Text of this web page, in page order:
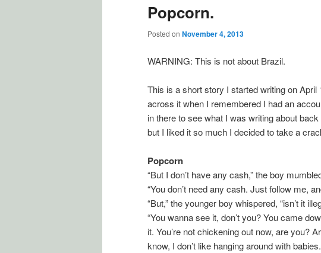
Popcorn.
Posted on November 4, 2013
WARNING: This is not about Brazil.
This is a short story I started writing on
across it when I remembered I had an
in there to see what I was writing about
but I liked it so much I decided to take a
Popcorn
“But I don’t have any cash,” the boy
“You don’t need any cash. Just follow me,
“But,” the younger boy whispered, “isn’t it
“You wanna see it, don’t you? You came
it. You’re not chickening out now, are you?
know, I don’t like hanging around with